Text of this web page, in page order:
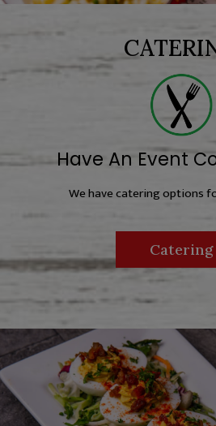
Have An Event
We have catering options
Catering